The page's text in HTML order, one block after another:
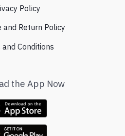
Policy
and Return Policy
Conditions
the App Now